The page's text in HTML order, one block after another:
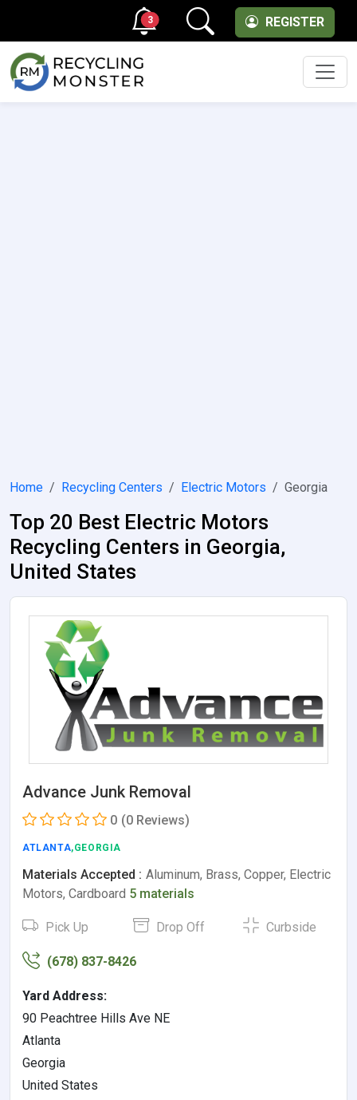
REGISTER
3
Home Recycling Centers Electric Motors Georgia
Top 20 Best Electric Motors
Recycling Centers in Georgia,
United States
Advance Junk Removal
0 (0 Reviews)
ATLANTA,GEORGIA
Materials Accepted : Aluminum, Brass, Copper, Electric
Motors, Cardboard 5 materials
Pick Up Drop Off Curbside
(678) 837-8426
Yard Address:
90 Peachtree Hills Ave NE
Atlanta
Georgia
United States